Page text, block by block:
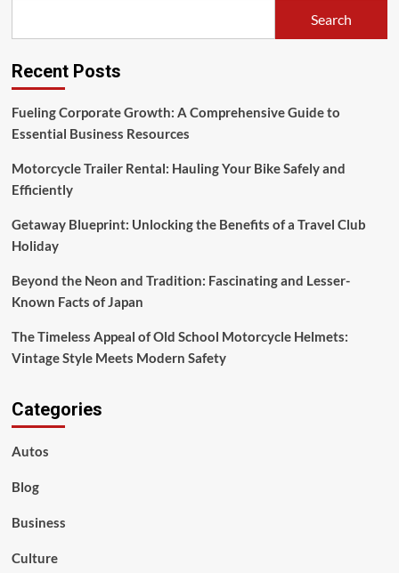
Search
Recent Posts
Fueling Corporate Growth: A Comprehensive Guide to
Essential Business Resources
Motorcycle Trailer Rental: Hauling Your Bike Safely and
Efficiently
Getaway Blueprint: Unlocking the Benefits of a Travel Club
Holiday
Beyond the Neon and Tradition: Fascinating and Lesser-
Known Facts of Japan
The Timeless Appeal of Old School Motorcycle Helmets:
Vintage Style Meets Modern Safety
Categories
Autos
Blog
Business
Culture